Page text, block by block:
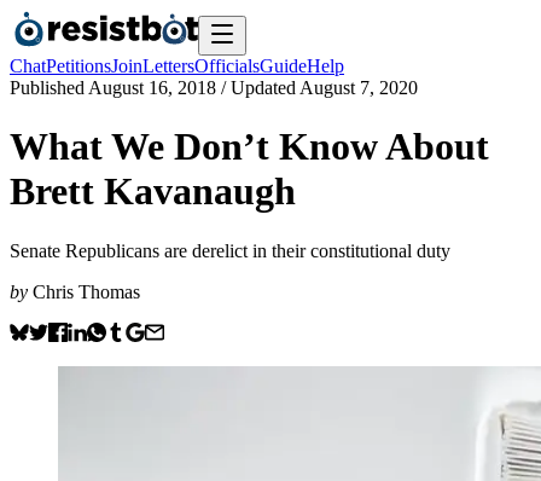
ChatPetitionsJoinLettersOfficialsGuideHelp
Published August 16, 2018 / Updated August 7, 2020
What We Don’t Know About
Brett Kavanaugh
Senate Republicans are derelict in their constitutional duty
by Chris Thomas